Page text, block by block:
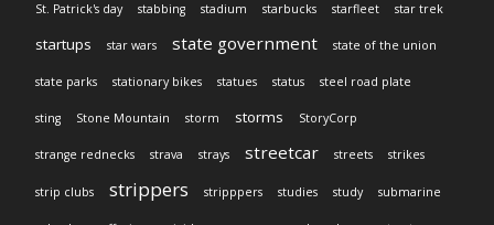
St. Patrick's day stabbing stadium starbucks starfleet star trek
startups star wars state government state of the union
state parks stationary bikes statues status steel road plate
sting Stone Mountain storm storms StoryCorp
strange rednecks strava strays streetcar streets strikes
strip clubs strippers stripppers studies study submarine